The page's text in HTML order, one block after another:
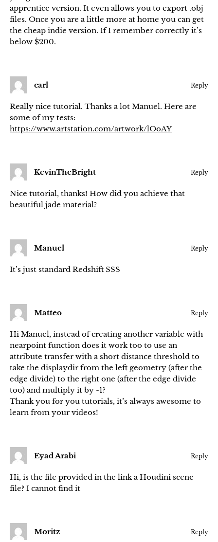
apprentice version. It even allows you to export .obj
files. Once you are a little more at home you can get
the cheap indie version. If I remember correctly it’s
below $200.
carl Reply
Really nice tutorial. Thanks a lot Manuel. Here are
some of my tests:
https://www.artstation.com/artwork/lOoAY
KevinTheBright Reply
Nice tutorial, thanks! How did you achieve that
beautiful jade material?
Manuel Reply
It’s just standard Redshift SSS
Matteo Reply
Hi Manuel, instead of creating another variable with
nearpoint function does it work too to use an
attribute transfer with a short distance threshold to
take the displaydir from the left geometry (after the
edge divide) to the right one (after the edge divide
too) and multiply it by -1?
Thank you for you tutorials, it’s always awesome to
learn from your videos!
Eyad Arabi Reply
Hi, is the file provided in the link a Houdini scene
file? I cannot find it
Moritz Reply